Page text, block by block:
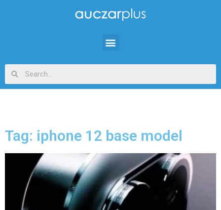
Tag: iphone 12 base model